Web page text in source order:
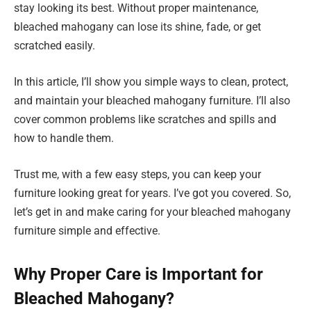
stay looking its best. Without proper maintenance,
bleached mahogany can lose its shine, fade, or get
scratched easily.
In this article, I’ll show you simple ways to clean, protect,
and maintain your bleached mahogany furniture. I’ll also
cover common problems like scratches and spills and
how to handle them.
Trust me, with a few easy steps, you can keep your
furniture looking great for years. I’ve got you covered. So,
let’s get in and make caring for your bleached mahogany
furniture simple and effective.
Why Proper Care is Important for
Bleached Mahogany?